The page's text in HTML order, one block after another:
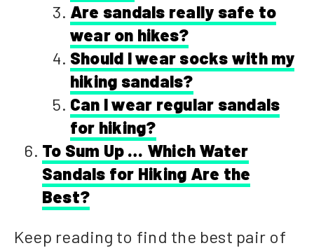
Are sandals really safe to
wear on hikes?
Should I wear socks with my
hiking sandals?
Can I wear regular sandals
for hiking?
To Sum Up … Which Water
Sandals for Hiking Are the
Best?
Keep reading to find the best pair of